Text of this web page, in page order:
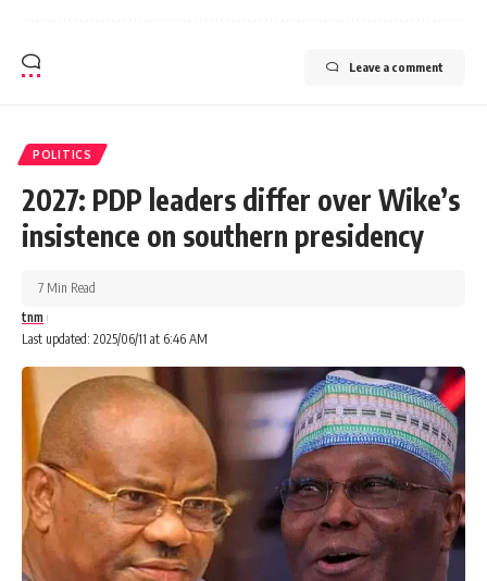
Leave a comment
POLITICS
2027: PDP leaders differ over Wike’s
insistence on southern presidency
Last updated: 2025/06/11 at 6:46 AM
tnm
7 Min Read